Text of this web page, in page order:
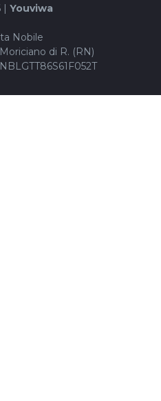
| Youviwa
Nobile
di R. (RN)